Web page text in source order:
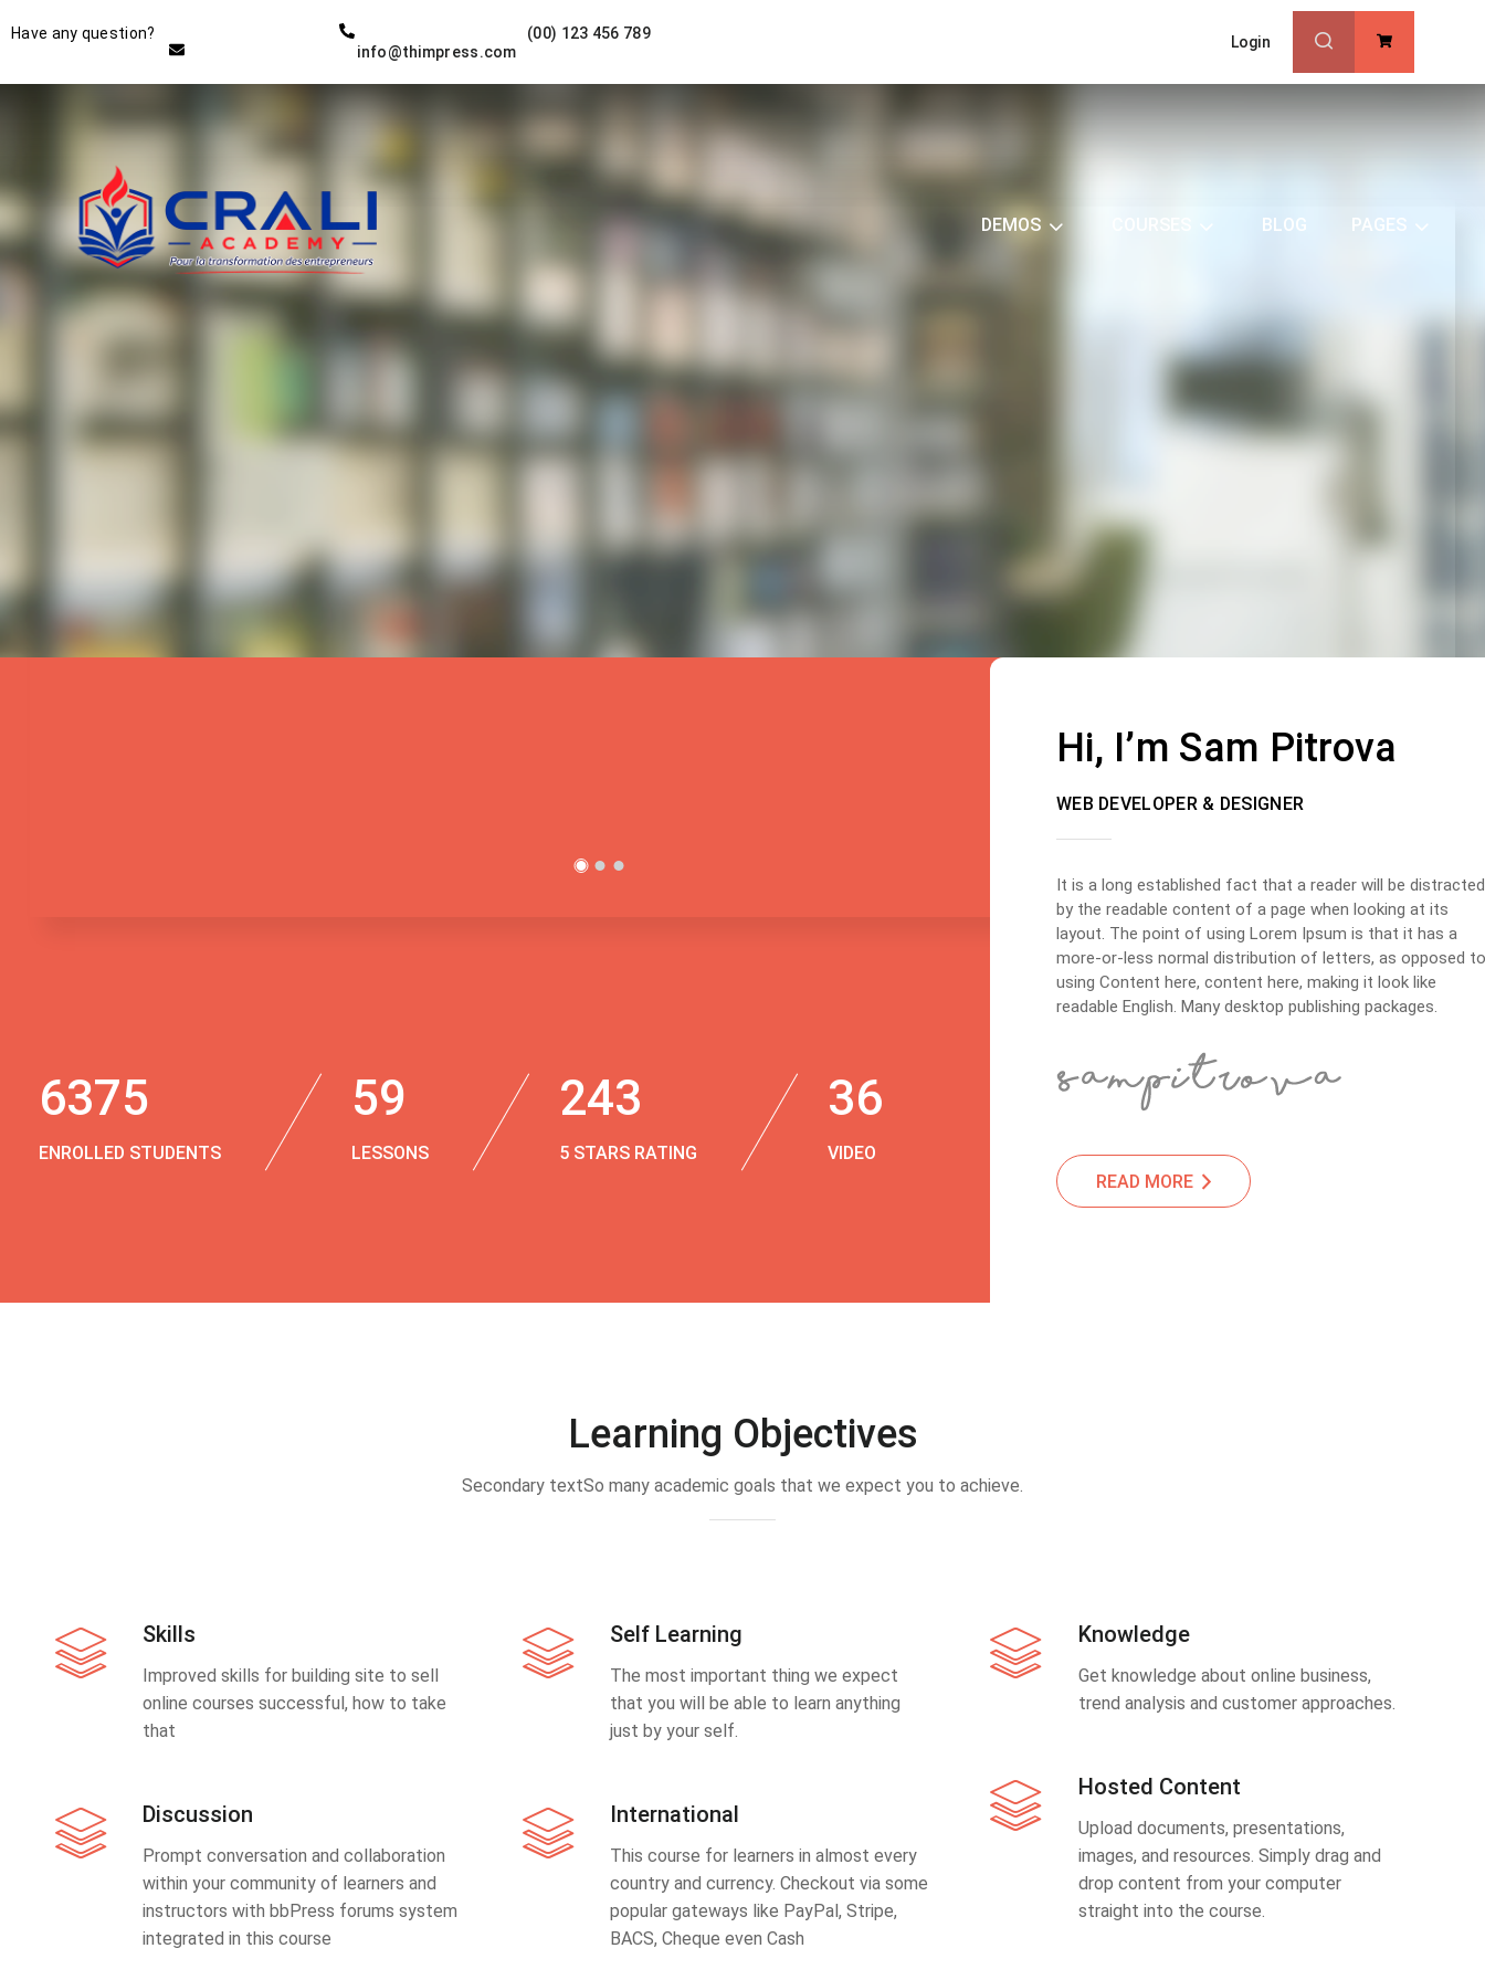
Have any question?
(00) 123 456 789
info@thimpress.com
Login
DEMOS BLOG PAGES
Instructor
THE BEST DEMO ONLINE
6375
ENROLLED STUDENTS
59
LESSONS
243
5 STARS RATING
36
VIDEO
Hi, I’m Sam Pitrova
WEB DEVELOPER & DESIGNER
It is a long established fact that a reader will be distracted
by the readable content of a page when looking at its
layout. The point of using Lorem Ipsum is that it has a
more-or-less normal distribution of letters, as opposed to
using Content here, content here, making it look like
readable English. Many desktop publishing packages.
READ MORE
Learning Objectives
Secondary textSo many academic goals that we expect you to achieve.
Skills
Improved skills for building site to sell
online courses successful, how to take
that
Discussion
Prompt conversation and collaboration
within your community of learners and
instructors with bbPress forums system
integrated in this course
Self Learning
The most important thing we expect
that you will be able to learn anything
just by your self.
International
This course for learners in almost every
country and currency. Checkout via some
popular gateways like PayPal, Stripe,
BACS, Cheque even Cash
Knowledge
Get knowledge about online business,
trend analysis and customer approaches.
Hosted Content
Upload documents, presentations,
images, and resources. Simply drag and
drop content from your computer
straight into the course.